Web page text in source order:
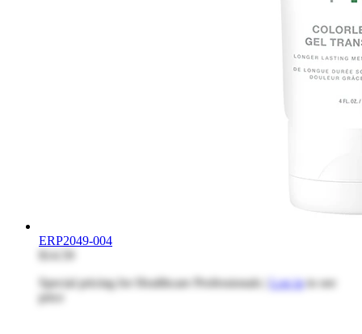
ERP2049-004
$14.59
Special pricing for Healthcare Professionals | Log into see
price